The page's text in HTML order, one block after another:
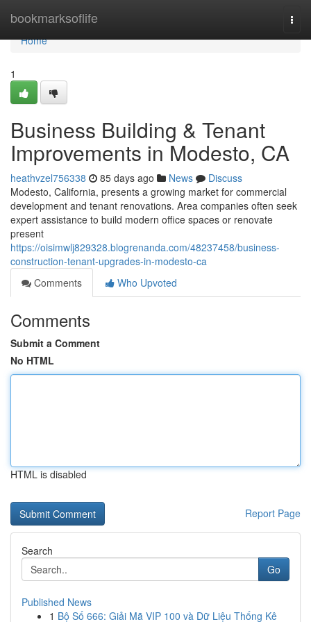
bookmarksoflife
Home
Home
1
Business Building & Tenant
Improvements in Modesto, CA
heathvzel756338 85 days ago News
Discuss
Modesto, California, presents a growing market for commercial
development and tenant renovations. Area companies often seek
expert assistance to build modern office spaces or renovate
present
https://oisimwlj829328.blogrenanda.com/48237458/business-
construction-tenant-upgrades-in-modesto-ca
Comments
Who Upvoted
Comments
Submit a Comment
No HTML
HTML is disabled
Report Page
Search
Go
Published News
1 Bộ Số 666: Giải Mã VIP 100 và Dữ Liệu Thống Kê